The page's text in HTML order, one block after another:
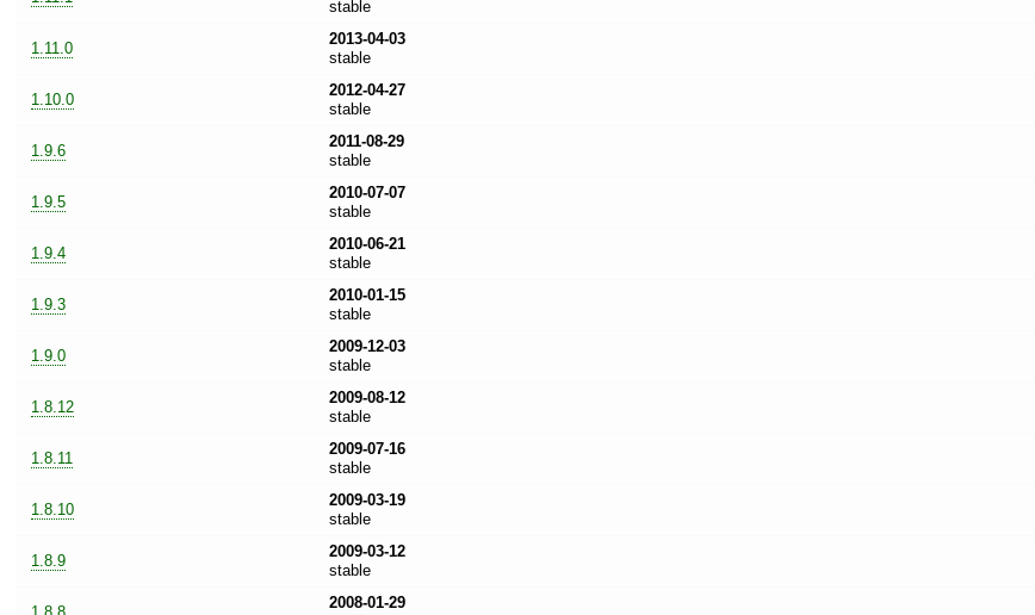
stable
1.11.0
2013-04-03
stable
1.10.0
2012-04-27
stable
1.9.6
2011-08-29
stable
1.9.5
2010-07-07
stable
1.9.4
2010-06-21
stable
1.9.3
2010-01-15
stable
1.9.0
2009-12-03
stable
1.8.12
2009-08-12
stable
1.8.11
2009-07-16
stable
1.8.10
2009-03-19
stable
1.8.9
2009-03-12
stable
2008-01-29